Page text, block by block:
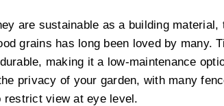
are sustainable as a building material,
grains has long been loved by many.
making it a low-maintenance
privacy of your garden, with many
restrict view at eye level.